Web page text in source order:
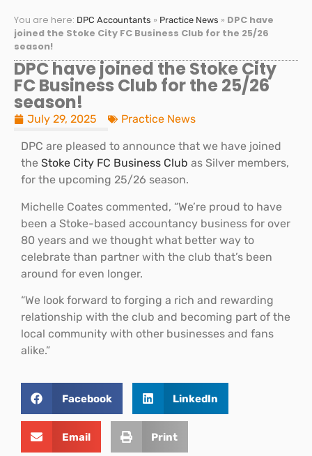
You are here: DPC Accountants » Practice News » DPC have
joined the Stoke City FC Business Club for the 25/26
season!
DPC have joined the Stoke City
FC Business Club for the 25/26
season!
July 29, 2025 Practice News
DPC are pleased to announce that we have joined
the Stoke City FC Business Club as Silver members,
for the upcoming 25/26 season.
Michelle Coates commented, “We’re proud to have
been a Stoke-based accountancy business for over
80 years and we thought what better way to
celebrate than partner with the club that’s been
around for even longer.
“We look forward to forging a rich and rewarding
relationship with the club and becoming part of the
local community with other businesses and fans
alike.”
Facebook LinkedIn
Email Print